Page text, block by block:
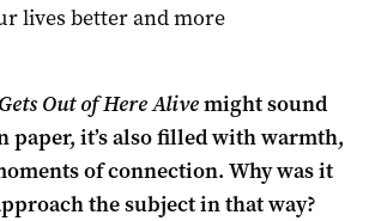
lives better and more
Out of Here Alivemight sound
paper, it’s also filled with warmth,
of connection. Why was it
the subject in that way?